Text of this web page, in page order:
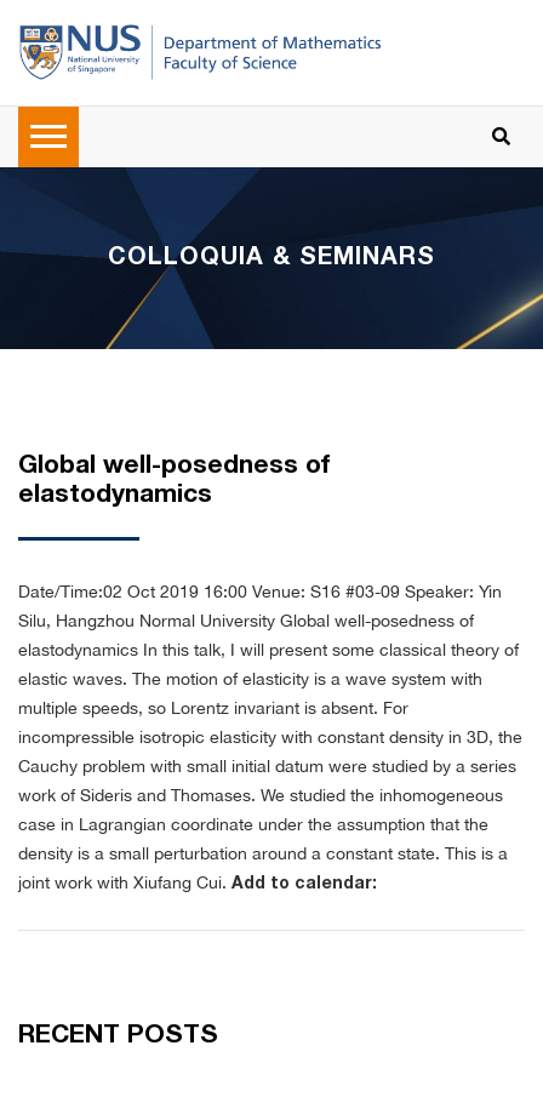
COLLOQUIA & SEMINARS
Global well-posedness of
elastodynamics
Date/Time:02 Oct 2019 16:00 Venue: S16 #03-09 Speaker: Yin
Silu, Hangzhou Normal University Global well-posedness of
elastodynamics In this talk, I will present some classical theory of
elastic waves. The motion of elasticity is a wave system with
multiple speeds, so Lorentz invariant is absent. For
incompressible isotropic elasticity with constant density in 3D, the
Cauchy problem with small initial datum were studied by a series
work of Sideris and Thomases. We studied the inhomogeneous
case in Lagrangian coordinate under the assumption that the
density is a small perturbation around a constant state. This is a
joint work with Xiufang Cui. Add to calendar:
RECENT POSTS